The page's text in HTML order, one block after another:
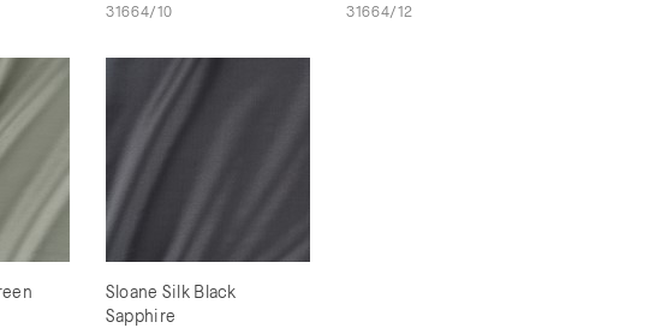
31664/10 31664/12
Sloane Silk Black
Sapphire